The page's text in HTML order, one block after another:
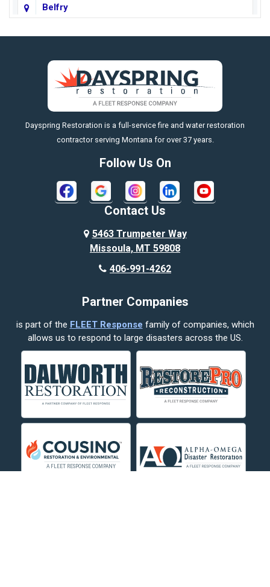
Belfry
Big Timber
Billings
Boyd
Bridger
Broadview
Columbus
Corvallis
Crow Agency
Custer
Decker
Dillon
https://fleetresponsenow.com
Dayspring Restoration is a full-service fire and water restoration
contractor serving Montana for over 37 years.
Follow Us On
Contact Us
5463 Trumpeter Way
Missoula, MT 59808
406-991-4262
Partner Companies
is part of the FLEET Response family of companies, which
allows us to respond to large disasters across the US.